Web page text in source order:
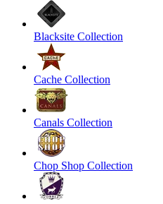
Blacksite Collection
Cache Collection
Canals Collection
Chop Shop Collection